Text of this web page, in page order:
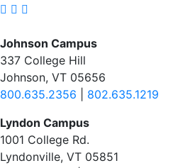
Johnson Campus
337 College Hill
Johnson, VT 05656
800.635.2356
802.635.1219
Lyndon Campus
1001 College Rd.
Lyndonville, VT 05851